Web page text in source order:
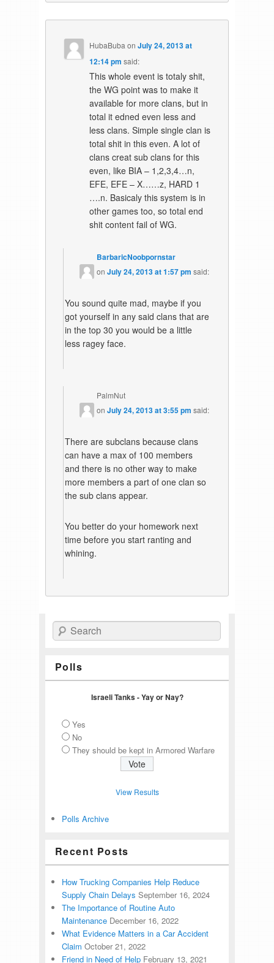
HubaBuba onJuly 24, 2013 at
12:14 pm said:
This whole event is totaly shit,
the WG point was to make it
available for more clans, but in
total it edned even less and
less clans. Simple single clan is
total shit in this even. A lot of
clans creat sub clans for this
even, like BIA – 1,2,3,4…n,
EFE, EFE – X……z, HARD 1
….n. Basicaly this system is in
other games too, so total end
shit content fail of WG.
BarbaricNoobpornstar
onJuly 24, 2013 at 1:57 pm said:
You sound quite mad, maybe if you
got yourself in any said clans that are
in the top 30 you would be a little
less ragey face.
PalmNut
onJuly 24, 2013 at 3:55 pm said:
There are subclans because clans
can have a max of 100 members
and there is no other way to make
more members a part of one clan so
the sub clans appear.
You better do your homework next
time before you start ranting and
whining.
Search
Polls
Israeli Tanks - Yay or Nay?
Yes
No
They should be kept in Armored Warfare
View Results
Polls Archive
Recent Posts
How Trucking Companies Help Reduce
Supply Chain Delays September 16, 2024
The Importance of Routine Auto
Maintenance December 16, 2022
What Evidence Matters in a Car Accident
Claim October 21, 2022
Friend in Need of Help February 13, 2021